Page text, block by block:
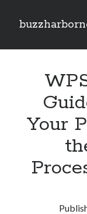
Recent Posts
CRONABILITY
ASSESSING, AND
PERFORMANCE
Your own Trading
Optimize Your
Discover the
Your